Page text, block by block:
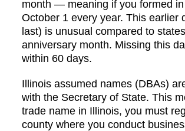
month — meaning if you formed
October 1 every year. This earlier
last) is unusual compared to
anniversary month. Missing this
within 60 days.
Illinois assumed names (DBAs)
with the Secretary of State. This
trade name in Illinois, you must
county where you conduct